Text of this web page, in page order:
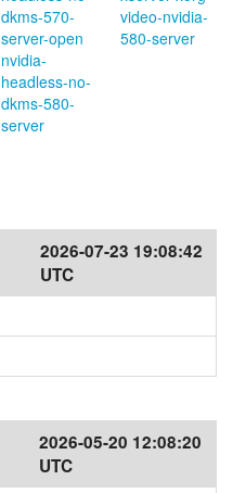
dkms-570-
server-open
nvidia-
headless-no-
dkms-580-
server
video-nvidia-
580-server
2026-07-23 19:08:42
UTC
2026-05-20 12:08:20
UTC